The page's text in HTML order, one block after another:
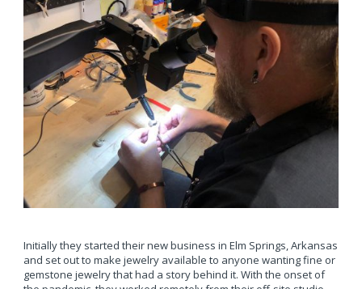
Initially they started their new business in Elm Springs, Arkansas
and set out to make jewelry available to anyone wanting fine or
gemstone jewelry that had a story behind it. With the onset of